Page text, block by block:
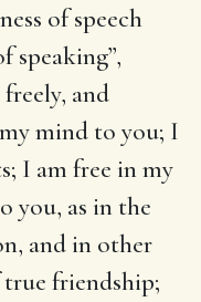
of speech
speaking”,
and
mind to you; I
I am free in my
you, as in the
and in other
true friendship;